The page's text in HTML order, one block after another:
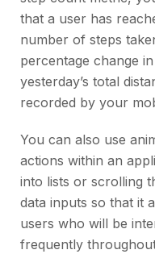
that a user has
number of steps
percentage change
yesterday’s total
recorded by your
You can also use
actions within an
into lists or scrolling
data inputs so that it
users who will be
frequently